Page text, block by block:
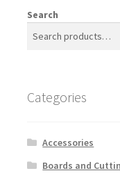
Search
Categories
Accessories
Boards and